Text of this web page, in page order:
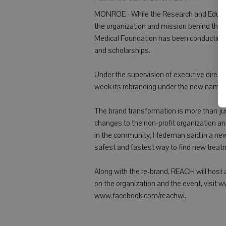
MONROE - While the Research and
the organization and mission behind the
Medical Foundation has been
and scholarships.
Under the supervision of executive
week its rebranding under the new name,
The brand transformation is more than
changes to the non-profit organization
in the community, Hedeman said in a
safest and fastest way to find new
Along with the re-brand, REACH will
on the organization and the event, visit
www.facebook.com/reachwi.